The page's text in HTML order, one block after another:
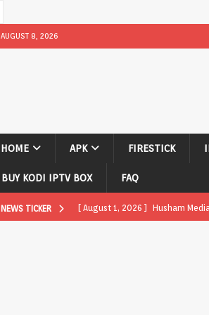
AUGUST 8, 2026
HOME APK FIRESTICK
BUY KODI IPTV BOX FAQ
NEWS TICKER [ August 1, 2026 ] Husham